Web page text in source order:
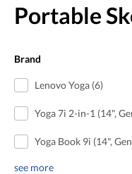
Portable
Brand
Lenovo Yoga (6)
Yoga 7i 2-in-1 (14",
Yoga Book 9i (14",
see more